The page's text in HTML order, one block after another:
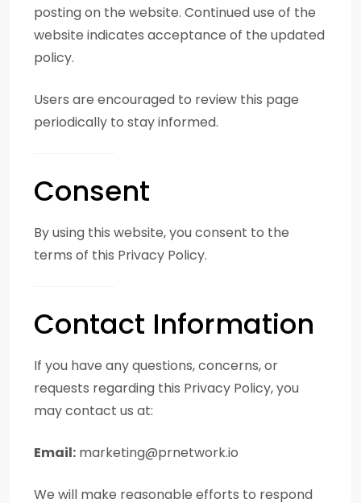
posting on the website. Continued use of the
website indicates acceptance of the updated
policy.
Users are encouraged to review this page
periodically to stay informed.
Consent
By using this website, you consent to the
terms of this Privacy Policy.
Contact Information
If you have any questions, concerns, or
requests regarding this Privacy Policy, you
may contact us at:
Email: marketing@prnetwork.io
We will make reasonable efforts to respond